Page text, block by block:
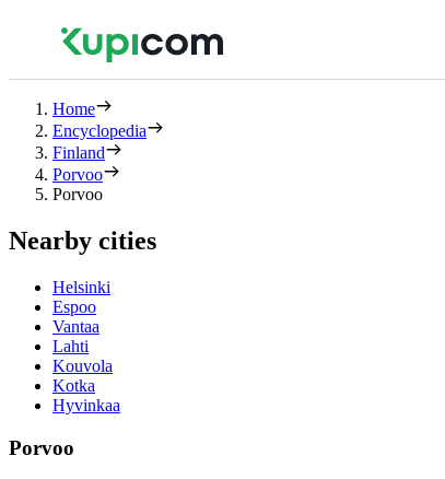
Home
Encyclopedia
Finland
Porvoo
Porvoo
Nearby cities
Helsinki
Espoo
Vantaa
Lahti
Kouvola
Kotka
Hyvinkaa
Porvoo